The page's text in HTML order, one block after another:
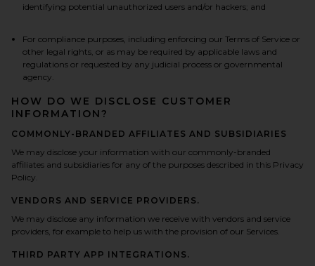
identifying potential unauthorized users and/or hackers; and
For compliance purposes, including enforcing our Terms of Service or
other legal rights, or as may be required by applicable laws and
regulations or requested by any judicial process or governmental
agency.
HOW DO WE DISCLOSE CUSTOMER
INFORMATION?
COMMONLY-BRANDED AFFILIATES AND SUBSIDIARIES
We may disclose your information with our commonly-branded
affiliates and subsidiaries for any of the purposes described in this Privacy
Policy.
VENDORS AND SERVICE PROVIDERS.
We may disclose any information we receive with vendors and service
providers, for example to help us with the provision of our Services.
THIRD PARTY APP INTEGRATIONS.